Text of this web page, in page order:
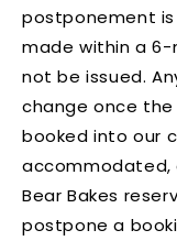
postponement is
made within a 6-
not be issued.
change once
booked into our
accommodated,
Bear Bakes
postpone a